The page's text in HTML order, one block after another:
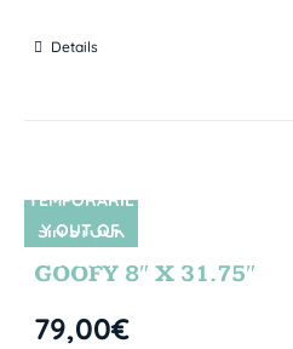
Details
SIN STOCK
TEMPORARIL
Y OUT OF
STOCK
GOOFY 8″ X 31.75″
79,00€